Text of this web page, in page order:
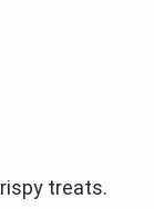
treats.